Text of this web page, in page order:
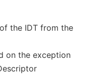
the IDT from the
on the exception